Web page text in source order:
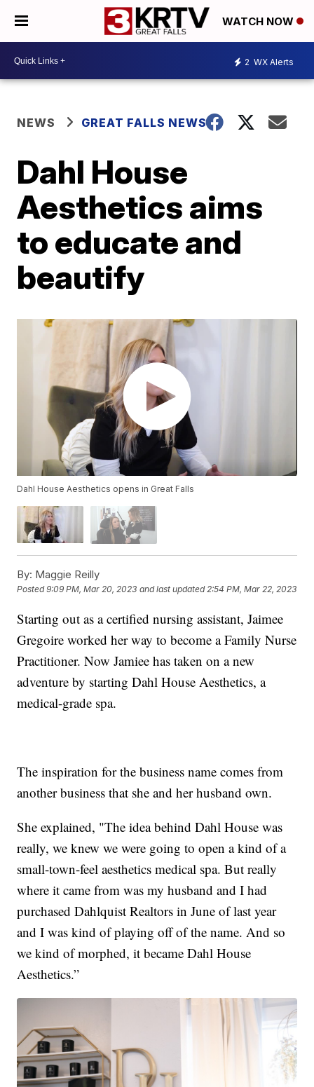
WATCH NOW
2 WX Alerts
NEWS GREAT FALLS NEWS
Dahl House
Aesthetics aims
to educate and
beautify
Dahl House Aesthetics opens in Great Falls
By: Maggie Reilly
Posted9:09 PM, Mar 20, 2023 and last updated 2:54 PM, Mar 22, 2023
Starting out as a certified nursing assistant, Jaimee
Gregoire worked her way to become a Family Nurse
Practitioner. Now Jamiee has taken on a new
adventure by starting Dahl House Aesthetics, a
medical-grade spa.
The inspiration for the business name comes from
another business that she and her husband own.
She explained, "The idea behind Dahl House was
really, we knew we were going to open a kind of a
small-town-feel aesthetics medical spa. But really
where it came from was my husband and I had
purchased Dahlquist Realtors in June of last year
and I was kind of playing off of the name. And so
we kind of morphed, it became Dahl House
Aesthetics.”